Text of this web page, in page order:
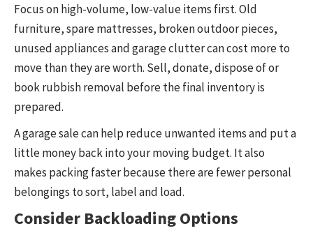
Focus on high-volume, low-value items first. Old
furniture, spare mattresses, broken outdoor pieces,
unused appliances and garage clutter can cost more to
move than they are worth. Sell, donate, dispose of or
book rubbish removal before the final inventory is
prepared.
A garage sale can help reduce unwanted items and put a
little money back into your moving budget. It also
makes packing faster because there are fewer personal
belongings to sort, label and load.
Consider Backloading Options